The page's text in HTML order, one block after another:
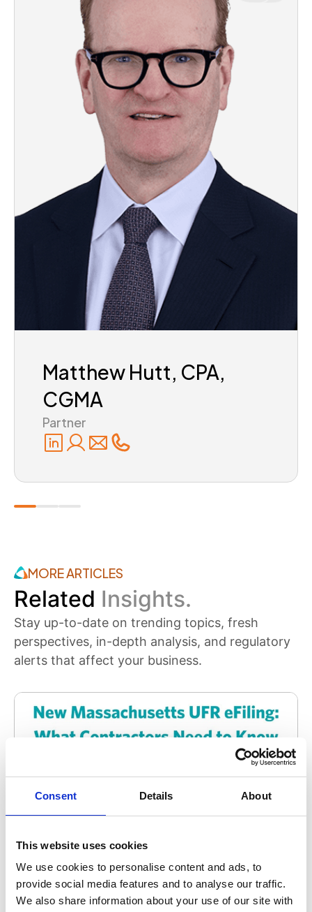
Consent Details About
This website uses cookies
We use cookies to personalise content and ads, to
provide social media features and to analyse our traffic.
We also share information about your use of our site with
Matthew Hutt, CPA,
CGMA
Partner
MORE ARTICLES
Related Insights.
Stay up-to-date on trending topics, fresh
perspectives, in-depth analysis, and regulatory
alerts that affect your business.
Uniform Financial Report (UFR)
Massachusetts UFR eFiling: What Contractors